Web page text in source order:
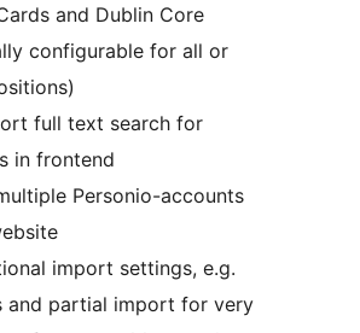
and Dublin Core
configurable for all or
full text search for
in frontend
Personio-accounts
import settings, e.g.
and partial import for very